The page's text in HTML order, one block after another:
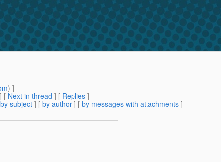
) ]
] [ Next in thread ] [ Replies ]
by subject ] [ by author ] [ by messages with attachments ]